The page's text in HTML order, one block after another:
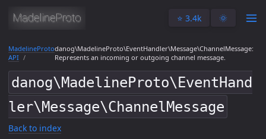
⭐️ 3.4k 🌞
MadelineProto
API
danog\MadelineProto\EventHandler\Message\ChannelMessage:
Represents an incoming or outgoing channel message.
danog\MadelineProto\EventHand
ler\Message\ChannelMessage
Back to index